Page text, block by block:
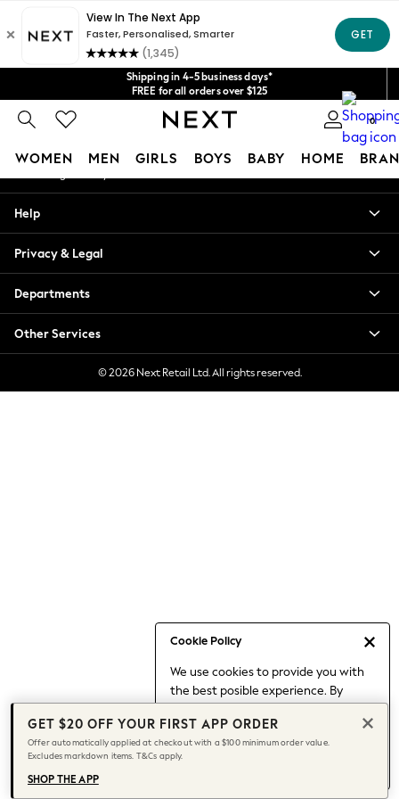
Shipping in 4-5 business days*
FREE for all orders over $125
Price is GST-inclusive.
No import fees or extra costs at delivery.
We acceptGet $20 off your first App order*
0
WOMEN MEN GIRLS BOYS BABY HOME
Cookie Policy
We use cookies to provide you with
the best posible experience. By
to our use of cookies.
Find out moreabout managing your
cookie settings.
Blouses & Shirts
Hoodies & Sweatshirts
Jackets & Coats
Jeans
Jumpsuits & Playsuits
Knitwear
Leggings & Joggers
Capsule Wardrobe
Chocolate Brown
Knee High Boots
Winter Sun
THE SET
Coats
An error occurred on client
Our Social Networks
My Account
Help
Privacy & Legal
Departments
Other Services
© 2026 Next Retail Ltd. All rights reserved.
GET $20 OFF YOUR FIRST APP ORDER
Offer automatically applied at checkout with a $100 minimum order value.
Excludes markdown items. T&Cs apply.
SHOP THE APP